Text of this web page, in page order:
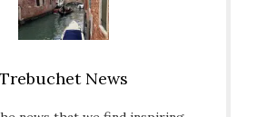
Trebuchet News